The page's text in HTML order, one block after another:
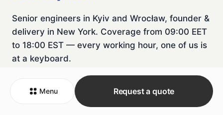
Menu Request a quote
Senior engineers in Kyiv and Wrocław, founder &
delivery in New York. Coverage from 09:00 EET
to 18:00 EST — every working hour, one of us is
at a keyboard.
HEADQUARTER